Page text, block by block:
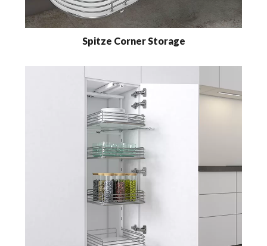
Spitze Corner Storage